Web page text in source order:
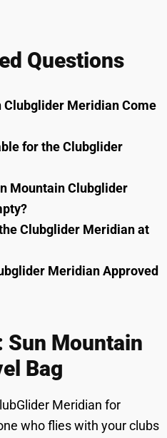
Questions
Clubglider Meridian Come
for the Clubglider
Mountain Clubglider
Clubglider Meridian at
Meridian Approved
Sun Mountain
Bag
Meridian for
who flies with your clubs